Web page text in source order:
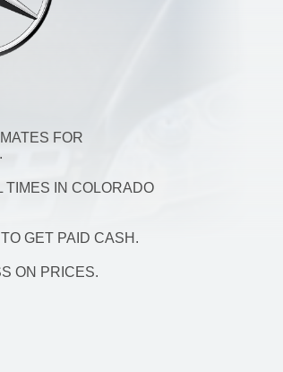
FOR
TIMES IN COLORADO
GET PAID CASH.
ON PRICES.